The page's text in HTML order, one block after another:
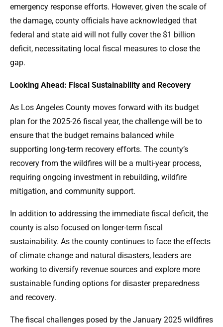
emergency response efforts. However, given the scale of
the damage, county officials have acknowledged that
federal and state aid will not fully cover the $1 billion
deficit, necessitating local fiscal measures to close the
gap.
Looking Ahead: Fiscal Sustainability and Recovery
As Los Angeles County moves forward with its budget
plan for the 2025-26 fiscal year, the challenge will be to
ensure that the budget remains balanced while
supporting long-term recovery efforts. The county’s
recovery from the wildfires will be a multi-year process,
requiring ongoing investment in rebuilding, wildfire
mitigation, and community support.
In addition to addressing the immediate fiscal deficit, the
county is also focused on longer-term fiscal
sustainability. As the county continues to face the effects
of climate change and natural disasters, leaders are
working to diversify revenue sources and explore more
sustainable funding options for disaster preparedness
and recovery.
The fiscal challenges posed by the January 2025 wildfires